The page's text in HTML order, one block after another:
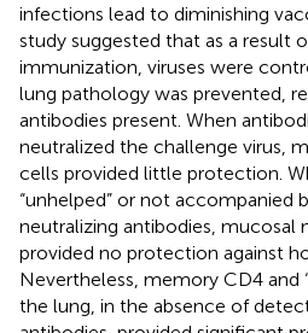
infections lead to diminishing
study suggested that as a result
immunization, viruses were
lung pathology was prevented,
antibodies present. When
neutralized the challenge virus,
cells provided little protection.
“unhelped” or not accompanied
neutralizing antibodies, mucosal
provided no protection against
Nevertheless, memory CD4 and
the lung, in the absence of